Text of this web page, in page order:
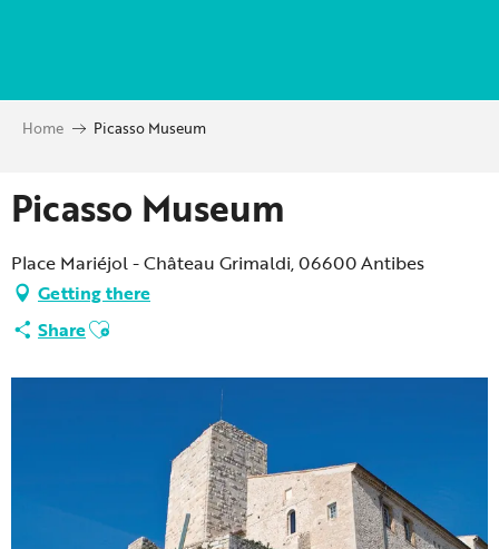
principal
Home Picasso Museum
Picasso Museum
Place Mariéjol - Château Grimaldi, 06600 Antibes
Getting there
ShareAjouter aux favoris